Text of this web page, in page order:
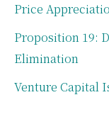
Price
Proposition 19:
Elimination
Venture Capital